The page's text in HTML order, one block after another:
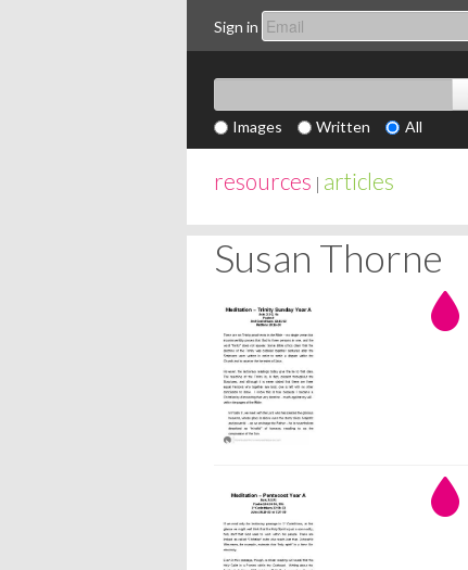
Sign in
Images Written All
resources | articles
Susan Thorne